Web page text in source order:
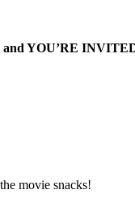
and YOU’RE
movie snacks!